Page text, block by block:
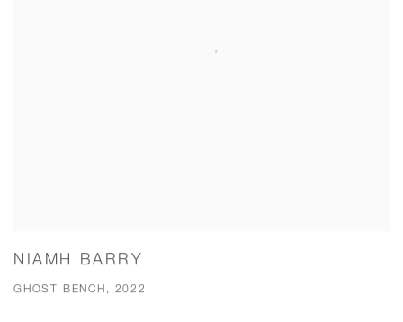
NIAMH BARRY
GHOST BENCH, 2022